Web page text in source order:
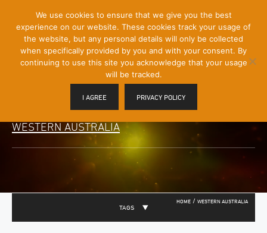
Content]
Menu
Toggle
WESTERN AUSTRALIA
HOME / WESTERN AUSTRALIA
TAGS
We use cookies to ensure that we give you the best
experience on our website. These cookies track your usage of
the website, but any personal details will only be collected
when specifically provided by you and with your consent. By
continuing to use this site you acknowledge that your usage
will be tracked.
I AGREE PRIVACY POLICY